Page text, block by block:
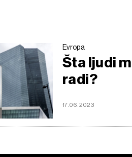
Evropa
Šta ljudi
radi?
17.06.2023